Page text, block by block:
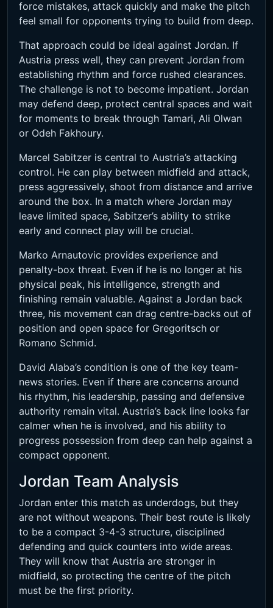
force mistakes, attack quickly and make the pitch
feel small for opponents trying to build from deep.
That approach could be ideal against Jordan. If
Austria press well, they can prevent Jordan from
establishing rhythm and force rushed clearances.
The challenge is not to become impatient. Jordan
may defend deep, protect central spaces and wait
for moments to break through Tamari, Ali Olwan
or Odeh Fakhoury.
Marcel Sabitzer is central to Austria’s attacking
control. He can play between midfield and attack,
press aggressively, shoot from distance and arrive
around the box. In a match where Jordan may
leave limited space, Sabitzer’s ability to strike
early and connect play will be crucial.
Marko Arnautovic provides experience and
penalty-box threat. Even if he is no longer at his
physical peak, his intelligence, strength and
finishing remain valuable. Against a Jordan back
three, his movement can drag centre-backs out of
position and open space for Gregoritsch or
Romano Schmid.
David Alaba’s condition is one of the key team-
news stories. Even if there are concerns around
his rhythm, his leadership, passing and defensive
authority remain vital. Austria’s back line looks far
calmer when he is involved, and his ability to
progress possession from deep can help against a
compact opponent.
Jordan Team Analysis
Jordan enter this match as underdogs, but they
are not without weapons. Their best route is likely
to be a compact 3-4-3 structure, disciplined
defending and quick counters into wide areas.
They will know that Austria are stronger in
midfield, so protecting the centre of the pitch
must be the first priority.